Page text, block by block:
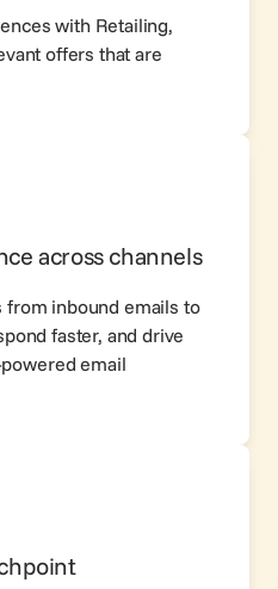
with Retailing,
offers that are
across channels
from inbound emails to
faster, and drive
email